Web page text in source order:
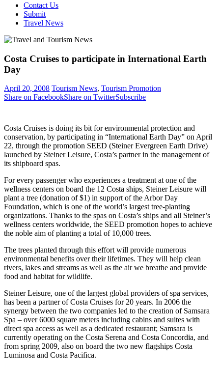
Contact Us
Submit
Travel News
Costa Cruises to participate in International Earth
Day
April 20, 2008 Tourism News, Tourism Promotion
Share on FacebookShare on TwitterSubscribe
Costa Cruises is doing its bit for environmental protection and
conservation, by participating in “International Earth Day” on April
22, through the promotion SEED (Steiner Evergreen Earth Drive)
launched by Steiner Leisure, Costa’s partner in the management of
its shipboard spas.
For every passenger who experiences a treatment at one of the
wellness centers on board the 12 Costa ships, Steiner Leisure will
plant a tree (donation of $1) in support of the Arbor Day
Foundation, which is one of the world’s largest tree-planting
organizations. Thanks to the spas on Costa’s ships and all Steiner’s
wellness centers worldwide, the SEED promotion hopes to achieve
the noble aim of planting a total of 10,000 trees.
The trees planted through this effort will provide numerous
environmental benefits over their lifetimes. They will help clean
rivers, lakes and streams as well as the air we breathe and provide
food and habitat for wildlife.
Steiner Leisure, one of the largest global providers of spa services,
has been a partner of Costa Cruises for 20 years. In 2006 the
synergy between the two companies led to the creation of Samsara
Spa – over 6000 square meters including cabins and suites with
direct spa access as well as a dedicated restaurant; Samsara is
currently operating on the Costa Serena and Costa Concordia, and
from spring 2009, also on board the two new flagships Costa
Luminosa and Costa Pacifica.